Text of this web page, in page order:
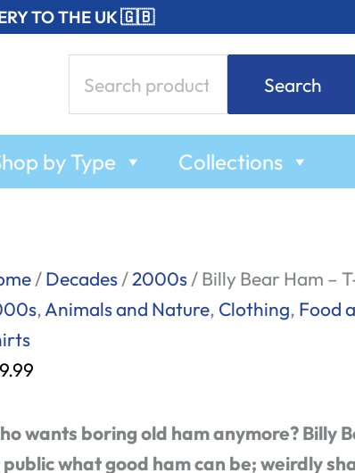
TO THE UK 🇬🇧
for:
Search
by Type Collections
/Decades/2000s/ Billy Bear Ham –
,Animals and Nature, Clothing, Food
wants boring old ham anymore? Billy
public what good ham can be; weirdly